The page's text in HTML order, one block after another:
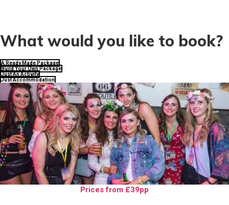
What would you like to book?
A Ready Made Package
Build Your Own Package
Just An Activity
Just Accommodation
Prices from £39pp